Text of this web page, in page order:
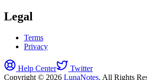
Legal
Terms
Privacy
Help Center
Twitter
Copyright © 2026 LunaNotes. All Rights